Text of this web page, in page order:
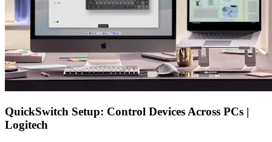
QuickSwitch Setup: Control Devices Across PCs |
Logitech